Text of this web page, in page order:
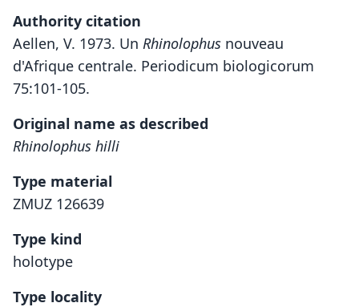
Authority citation
Aellen, V. 1973. Un Rhinolophus nouveau
d'Afrique centrale. Periodicum biologicorum
75:101-105.
Original name as described
Rhinolophus hilli
Type material
ZMUZ 126639
Type kind
holotype
Type locality